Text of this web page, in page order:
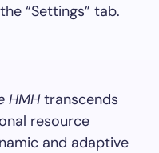
“Settings” tab.
HMHtranscends
resource
and adaptive